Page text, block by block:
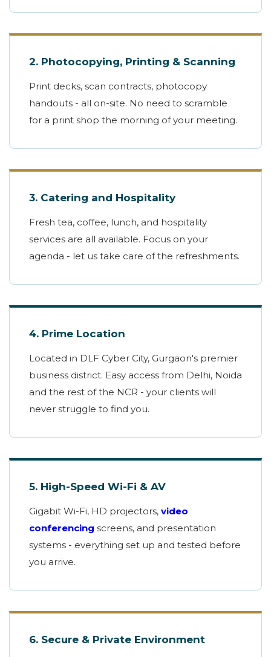
2. Photocopying, Printing & Scanning
Print decks, scan contracts, photocopy
handouts - all on-site. No need to scramble
for a print shop the morning of your meeting.
3. Catering and Hospitality
Fresh tea, coffee, lunch, and hospitality
services are all available. Focus on your
agenda - let us take care of the refreshments.
4. Prime Location
Located in DLF Cyber City, Gurgaon's premier
business district. Easy access from Delhi, Noida
and the rest of the NCR - your clients will
never struggle to find you.
5. High-Speed Wi-Fi & AV
Gigabit Wi-Fi, HD projectors, video
conferencing screens, and presentation
systems - everything set up and tested before
you arrive.
6. Secure & Private Environment